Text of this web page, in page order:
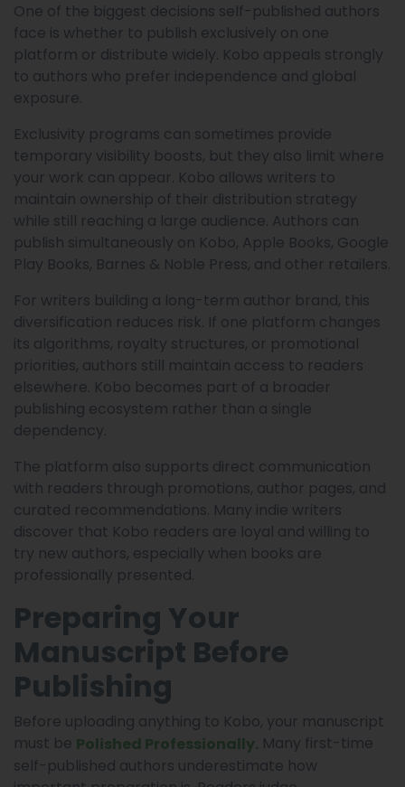
One of the biggest decisions self-published authors
face is whether to publish exclusively on one
platform or distribute widely. Kobo appeals strongly
to authors who prefer independence and global
exposure.
Exclusivity programs can sometimes provide
temporary visibility boosts, but they also limit where
your work can appear. Kobo allows writers to
maintain ownership of their distribution strategy
while still reaching a large audience. Authors can
publish simultaneously on Kobo, Apple Books, Google
Play Books, Barnes & Noble Press, and other retailers.
For writers building a long-term author brand, this
diversification reduces risk. If one platform changes
its algorithms, royalty structures, or promotional
priorities, authors still maintain access to readers
elsewhere. Kobo becomes part of a broader
publishing ecosystem rather than a single
dependency.
The platform also supports direct communication
with readers through promotions, author pages, and
curated recommendations. Many indie writers
discover that Kobo readers are loyal and willing to
try new authors, especially when books are
professionally presented.
Preparing Your
Manuscript Before
Publishing
Before uploading anything to Kobo, your manuscript
must be Polished Professionally. Many first-time
self-published authors underestimate how